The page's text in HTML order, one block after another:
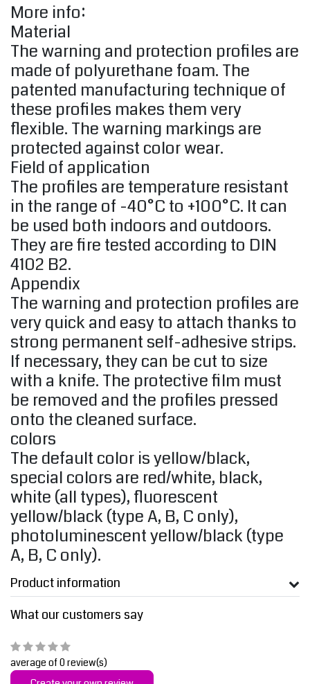
More info:
Material
The warning and protection profiles are
made of polyurethane foam. The
patented manufacturing technique of
these profiles makes them very
flexible. The warning markings are
protected against color wear.
Field of application
The profiles are temperature resistant
in the range of -40°C to +100°C. It can
be used both indoors and outdoors.
They are fire tested according to DIN
4102 B2.
Appendix
The warning and protection profiles are
very quick and easy to attach thanks to
strong permanent self-adhesive strips.
If necessary, they can be cut to size
with a knife. The protective film must
be removed and the profiles pressed
onto the cleaned surface.
colors
The default color is yellow/black,
special colors are red/white, black,
white (all types), fluorescent
yellow/black (type A, B, C only),
photoluminescent yellow/black (type
A, B, C only).
Product information
What our customers say
average of 0 review(s)